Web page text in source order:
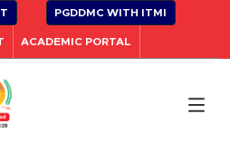
PGDDMC WITH ITMI
ACADEMIC PORTAL